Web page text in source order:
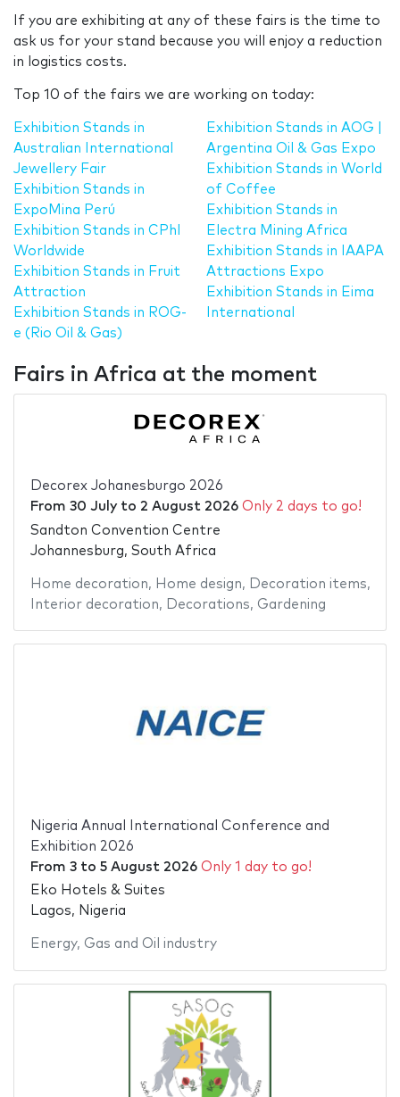
If you are exhibiting at any of these fairs is the time to
ask us for your stand because you will enjoy a reduction
in logistics costs.
Top 10 of the fairs we are working on today:
Exhibition Stands in
Australian International
Jewellery Fair
Exhibition Stands in
ExpoMina Perú
Exhibition Stands in CPhI
Worldwide
Exhibition Stands in Fruit
Attraction
Exhibition Stands in ROG-
e (Rio Oil & Gas)
Exhibition Stands in AOG |
Argentina Oil & Gas Expo
Exhibition Stands in World
of Coffee
Exhibition Stands in
Electra Mining Africa
Exhibition Stands in IAAPA
Attractions Expo
Exhibition Stands in Eima
International
Fairs in Africa at the moment
Decorex Johanesburgo 2026
From 30 Julyto 2 August 2026 Only 2 days to go!
Sandton Convention Centre
Johannesburg, South Africa
Home decoration, Home design, Decoration items,
Interior decoration, Decorations, Gardening
Nigeria Annual International Conference and
Exhibition 2026
From 3to 5 August 2026 Only 1 day to go!
Eko Hotels & Suites
Lagos, Nigeria
Energy, Gas and Oil industry